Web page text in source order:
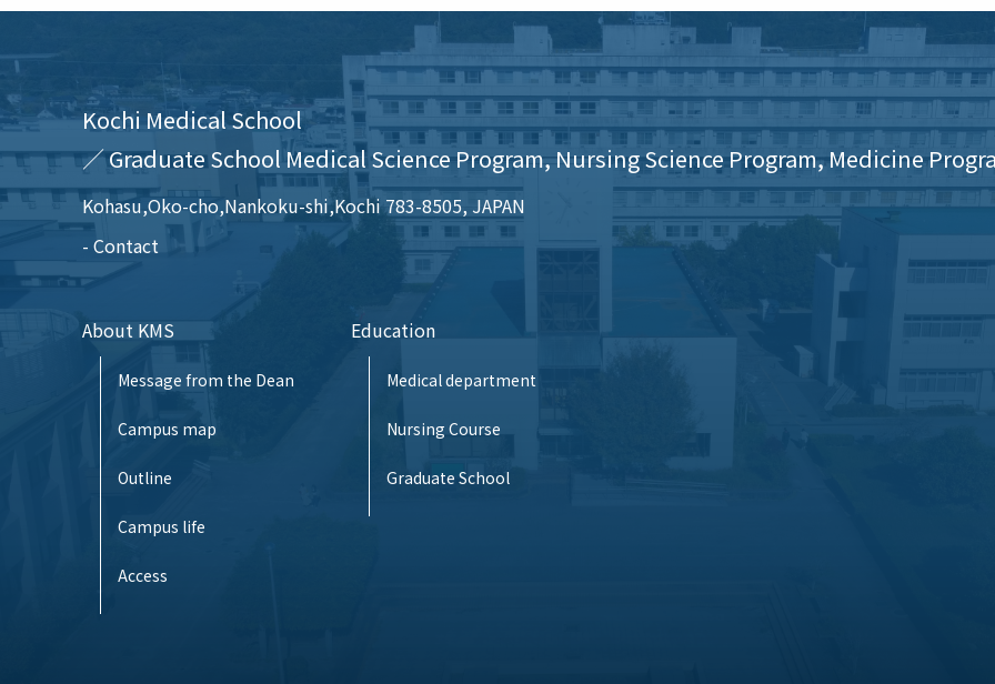
Kochi Medical School
／ Graduate School Medical Science Program, Nursing Science Program, Medicine
Kohasu,Oko-cho,Nankoku-shi,Kochi 783-8505, JAPAN
Contact
About KMS
Message from the Dean
Campus map
Outline
Campus life
Access
Education
Medical department
Nursing Course
Graduate School